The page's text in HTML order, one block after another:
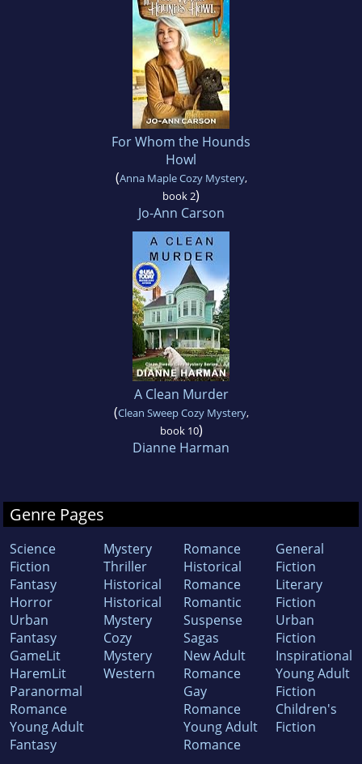
For Whom the Hounds
Howl
(Anna Maple Cozy Mystery,
book 2)
Jo-Ann Carson
A Clean Murder
(Clean Sweep Cozy Mystery,
book 10)
Dianne Harman
Genre Pages
Science
Fiction
Fantasy
Horror
Urban
Fantasy
GameLit
HaremLit
Paranormal
Romance
Young Adult
Fantasy
Mystery
Thriller
Historical
Historical
Mystery
Cozy
Mystery
Western
Romance
Historical
Romance
Romantic
Suspense
Sagas
New Adult
Romance
Gay
Romance
Young Adult
Romance
General
Fiction
Literary
Fiction
Urban
Fiction
Inspirational
Young Adult
Fiction
Children's
Fiction